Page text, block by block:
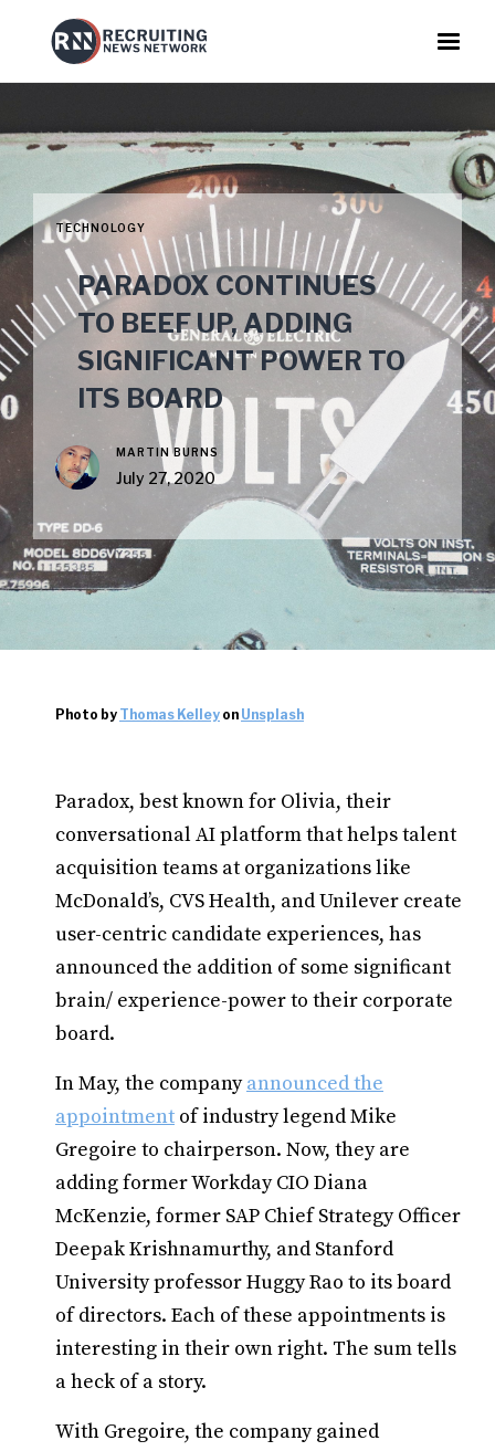
TECHNOLOGY
PARADOX CONTINUES
TO BEEF UP, ADDING
SIGNIFICANT POWER TO
ITS BOARD
MARTIN BURNS
July 27, 2020
Photo by Thomas Kelley on Unsplash
Paradox, best known for Olivia, their
conversational AI platform that helps talent
acquisition teams at organizations like
McDonald’s, CVS Health, and Unilever create
user-centric candidate experiences, has
announced the addition of some significant
brain/ experience-power to their corporate
board.
In May, the companyannounced the
appointment of industry legend Mike
Gregoire to chairperson. Now, they are
adding former Workday CIO Diana
McKenzie, former SAP Chief Strategy Officer
Deepak Krishnamurthy, and Stanford
University professor Huggy Rao to its board
of directors. Each of these appointments is
interesting in their own right. The sum tells
a heck of a story.
With Gregoire, the company gained